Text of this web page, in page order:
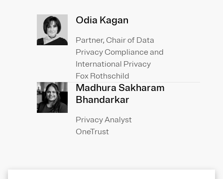
Odia Kagan
Partner, Chair of Data
Privacy Compliance and
International Privacy
Fox Rothschild
Madhura Sakharam
Bhandarkar
Privacy Analyst
OneTrust